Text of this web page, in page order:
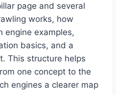
page and several
works, how
engine examples,
basics, and a
This structure helps
one concept to the
engines a clearer map